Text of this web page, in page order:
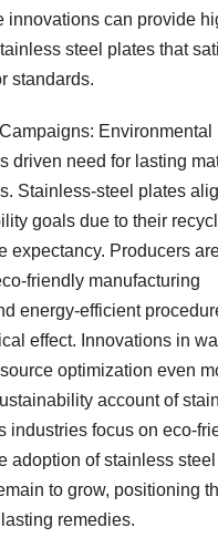
innovations can provide
steel plates that
standards.
Environmental
driven need for lasting
Stainless-steel plates
goals due to their
expectancy. Producers
friendly manufacturing
energy-efficient
effect. Innovations in
optimization even
account of
industries focus on eco-
adoption of stainless
to grow, positioning
remedies.